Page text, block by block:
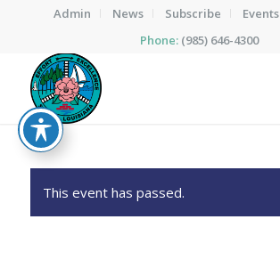
Admin News Subscribe Events
Phone: (985) 646-4300
This event has passed.